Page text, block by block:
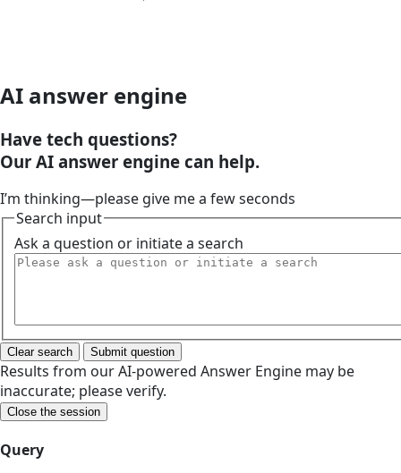
AI answer engine
Have tech questions?
Our AI answer engine can help.
I’m thinking—please give me a few seconds
Search input
Ask a question or initiate a search
Clear search Submit question
Results from our AI-powered Answer Engine may be
inaccurate; please verify.
Close the session
Query